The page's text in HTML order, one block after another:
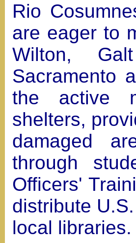
Rio
are eager to
Wilton,
Sacramento
the active
shelters,
damaged
through
Officers'
distribute
local libraries.